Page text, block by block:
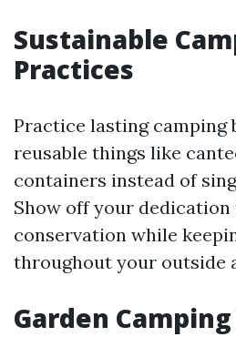
Sustainable
Practices
Practice lasting camping
reusable things like
containers instead of
Show off your
conservation while
throughout your outside
Garden